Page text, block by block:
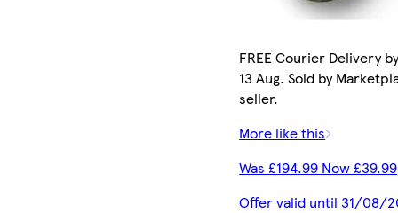
FREE Courier Delivery
13 Aug. Sold by
seller.
More like this
Was £194.99 Now £39.99
Offer valid until 31/08/